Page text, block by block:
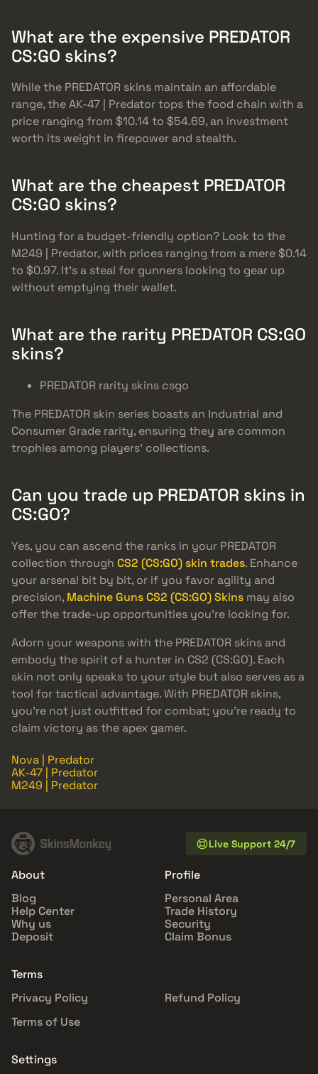
What are the expensive PREDATOR
CS:GO skins?
While the PREDATOR skins maintain an affordable
range, the AK-47 | Predator tops the food chain with a
price ranging from $10.14 to $54.69, an investment
worth its weight in firepower and stealth.
What are the cheapest PREDATOR
CS:GO skins?
Hunting for a budget-friendly option? Look to the
M249 | Predator, with prices ranging from a mere $0.14
to $0.97. It’s a steal for gunners looking to gear up
without emptying their wallet.
What are the rarity PREDATOR CS:GO
skins?
PREDATOR rarity skins csgo
The PREDATOR skin series boasts an Industrial and
Consumer Grade rarity, ensuring they are common
trophies among players’ collections.
Can you trade up PREDATOR skins in
CS:GO?
Yes, you can ascend the ranks in your PREDATOR
collection through CS2 (CS:GO) skin trades. Enhance
your arsenal bit by bit, or if you favor agility and
precision, Machine Guns CS2 (CS:GO) Skins may also
offer the trade-up opportunities you’re looking for.
Adorn your weapons with the PREDATOR skins and
embody the spirit of a hunter in CS2 (CS:GO). Each
skin not only speaks to your style but also serves as a
tool for tactical advantage. With PREDATOR skins,
you’re not just outfitted for combat; you’re ready to
claim victory as the apex gamer.
Nova | Predator
AK-47 | Predator
M249 | Predator
Live Support 24/7
About
Blog
Help Center
Why us
Deposit
Profile
Personal Area
Trade History
Security
Claim Bonus
Terms
Privacy Policy
Refund Policy
Terms of Use
Settings